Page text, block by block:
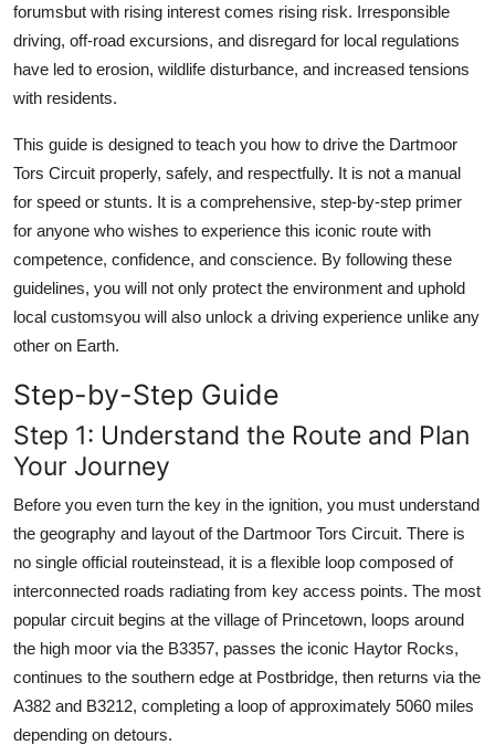
forumsbut with rising interest comes rising risk. Irresponsible
driving, off-road excursions, and disregard for local regulations
have led to erosion, wildlife disturbance, and increased tensions
with residents.
This guide is designed to teach you how to drive the Dartmoor
Tors Circuit properly, safely, and respectfully. It is not a manual
for speed or stunts. It is a comprehensive, step-by-step primer
for anyone who wishes to experience this iconic route with
competence, confidence, and conscience. By following these
guidelines, you will not only protect the environment and uphold
local customsyou will also unlock a driving experience unlike any
other on Earth.
Step-by-Step Guide
Step 1: Understand the Route and Plan
Your Journey
Before you even turn the key in the ignition, you must understand
the geography and layout of the Dartmoor Tors Circuit. There is
no single official routeinstead, it is a flexible loop composed of
interconnected roads radiating from key access points. The most
popular circuit begins at the village of Princetown, loops around
the high moor via the B3357, passes the iconic Haytor Rocks,
continues to the southern edge at Postbridge, then returns via the
A382 and B3212, completing a loop of approximately 5060 miles
depending on detours.